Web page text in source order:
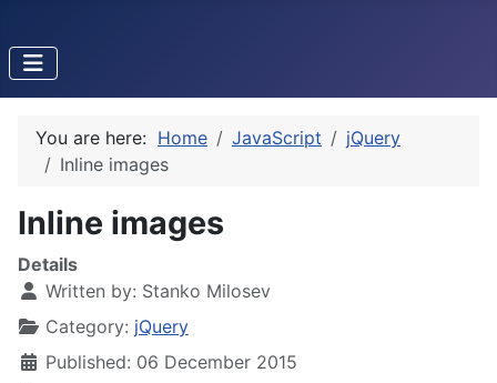
You are here: Home JavaScript
jQuery
Inline images
Inline images
Details
Written by: Stanko Milosev
Category: jQuery
Published: 06 December 2015